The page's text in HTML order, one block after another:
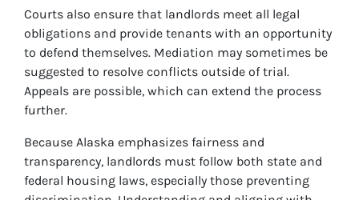
Courts also ensure that landlords meet all legal
obligations and provide tenants with an opportunity
to defend themselves. Mediation may sometimes be
suggested to resolve conflicts outside of trial.
Appeals are possible, which can extend the process
further.
Because Alaska emphasizes fairness and
transparency, landlords must follow both state and
federal housing laws, especially those preventing